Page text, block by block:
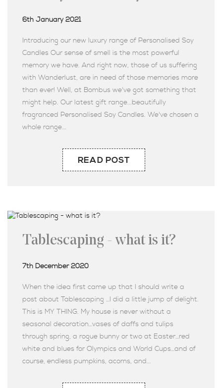
6th January 2021
Introducing our new luxury range of Personalised Soy
Candles Our sense of smell is the most powerful
memory we have. And right now, those of us suffering
with Wanderlust, are in need of those memories more
than ever! Well, at Bombus we've got something that
might help. Our latest gift range...beautifully
fragranced Personalised Soy Candles. We've chosen a
whole range...
READ POST
Tablescaping - what is it?
7th December 2020
When the idea first came up that I should write a
post about Tablescaping …I did a little jump of delight.
This is MY THING. My house is never without a
seasonal decoration…vases of daffs and tulips
through spring, a rogue bunny or two at Easter…red
white and blues for Olympics and World Cups…and of
course, endless pumpkins, acorns, and...